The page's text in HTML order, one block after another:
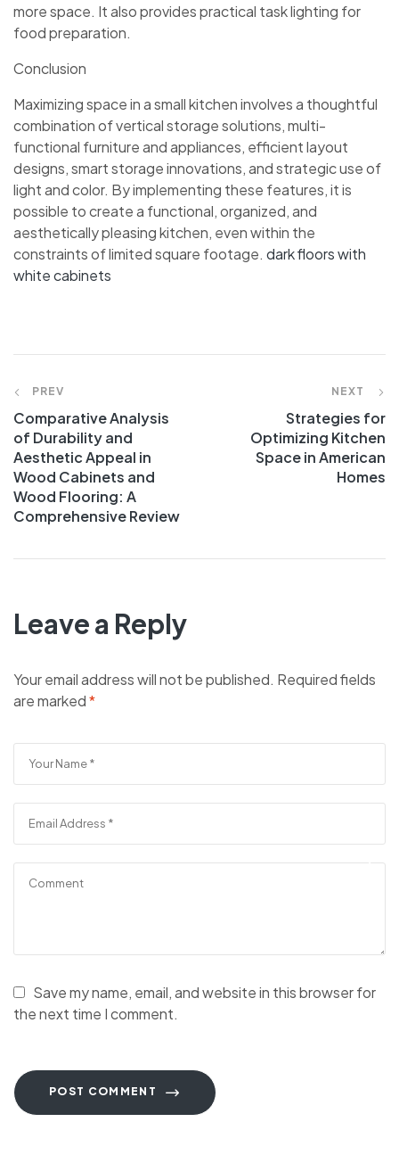
more space. It also provides practical task lighting for
food preparation.
Conclusion
Maximizing space in a small kitchen involves a thoughtful
combination of vertical storage solutions, multi-
functional furniture and appliances, efficient layout
designs, smart storage innovations, and strategic use of
light and color. By implementing these features, it is
possible to create a functional, organized, and
aesthetically pleasing kitchen, even within the
constraints of limited square footage. dark floors with
white cabinets
PREV
Comparative Analysis
of Durability and
Aesthetic Appeal in
Wood Cabinets and
Wood Flooring: A
Comprehensive Review
NEXT
Strategies for
Optimizing Kitchen
Space in American
Homes
Leave a Reply
Your email address will not be published. Required fields
are marked*
Save my name, email, and website in this browser for
the next time I comment.
POST COMMENT